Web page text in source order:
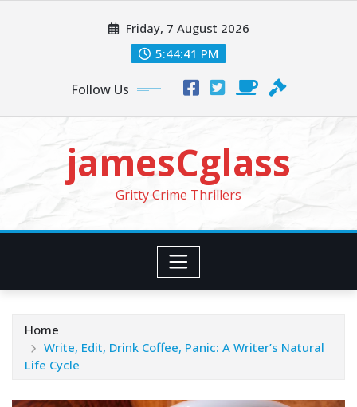
Friday, 7 August 2026
5:44:42 PM
Follow Us
jamesCglass
Gritty Crime Thrillers
Home
Write, Edit, Drink Coffee, Panic: A Writer’s Natural
Life Cycle